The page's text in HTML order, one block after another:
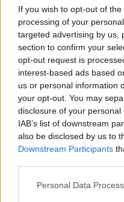
If you wish to opt-out of
processing of your
targeted advertising by us,
section to confirm your
opt-out request is
interest-based ads based
us or personal information
your opt-out. You may
disclosure of your
IAB’s list of downstream
also be disclosed by us to
Downstream Participants
Personal Data
supplement This
supplement:
- manufacture of
Manufacture of other
n.e.c.
Back to the list